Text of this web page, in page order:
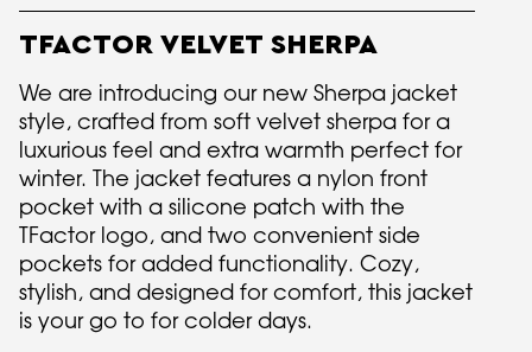
TFACTOR VELVET SHERPA
We are introducing our new Sherpa jacket
style, crafted from soft velvet sherpa for a
luxurious feel and extra warmth perfect for
winter. The jacket features a nylon front
pocket with a silicone patch with the
TFactor logo, and two convenient side
pockets for added functionality. Cozy,
stylish, and designed for comfort, this jacket
is your go to for colder days.